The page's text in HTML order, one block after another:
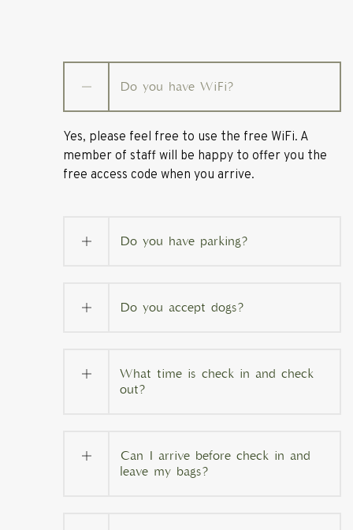
Do you have WiFi?
Yes, please feel free to use the free WiFi. A
member of staff will be happy to offer you the
free access code when you arrive.
Do you have parking?
Do you accept dogs?
What time is check in and check
out?
Can I arrive before check in and
leave my bags?